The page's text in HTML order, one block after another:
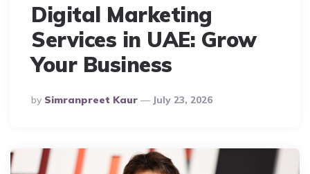
Digital Marketing
Services in UAE: Grow
Your Business
Posted
By
By Simranpreet Kaur July 23, 2026